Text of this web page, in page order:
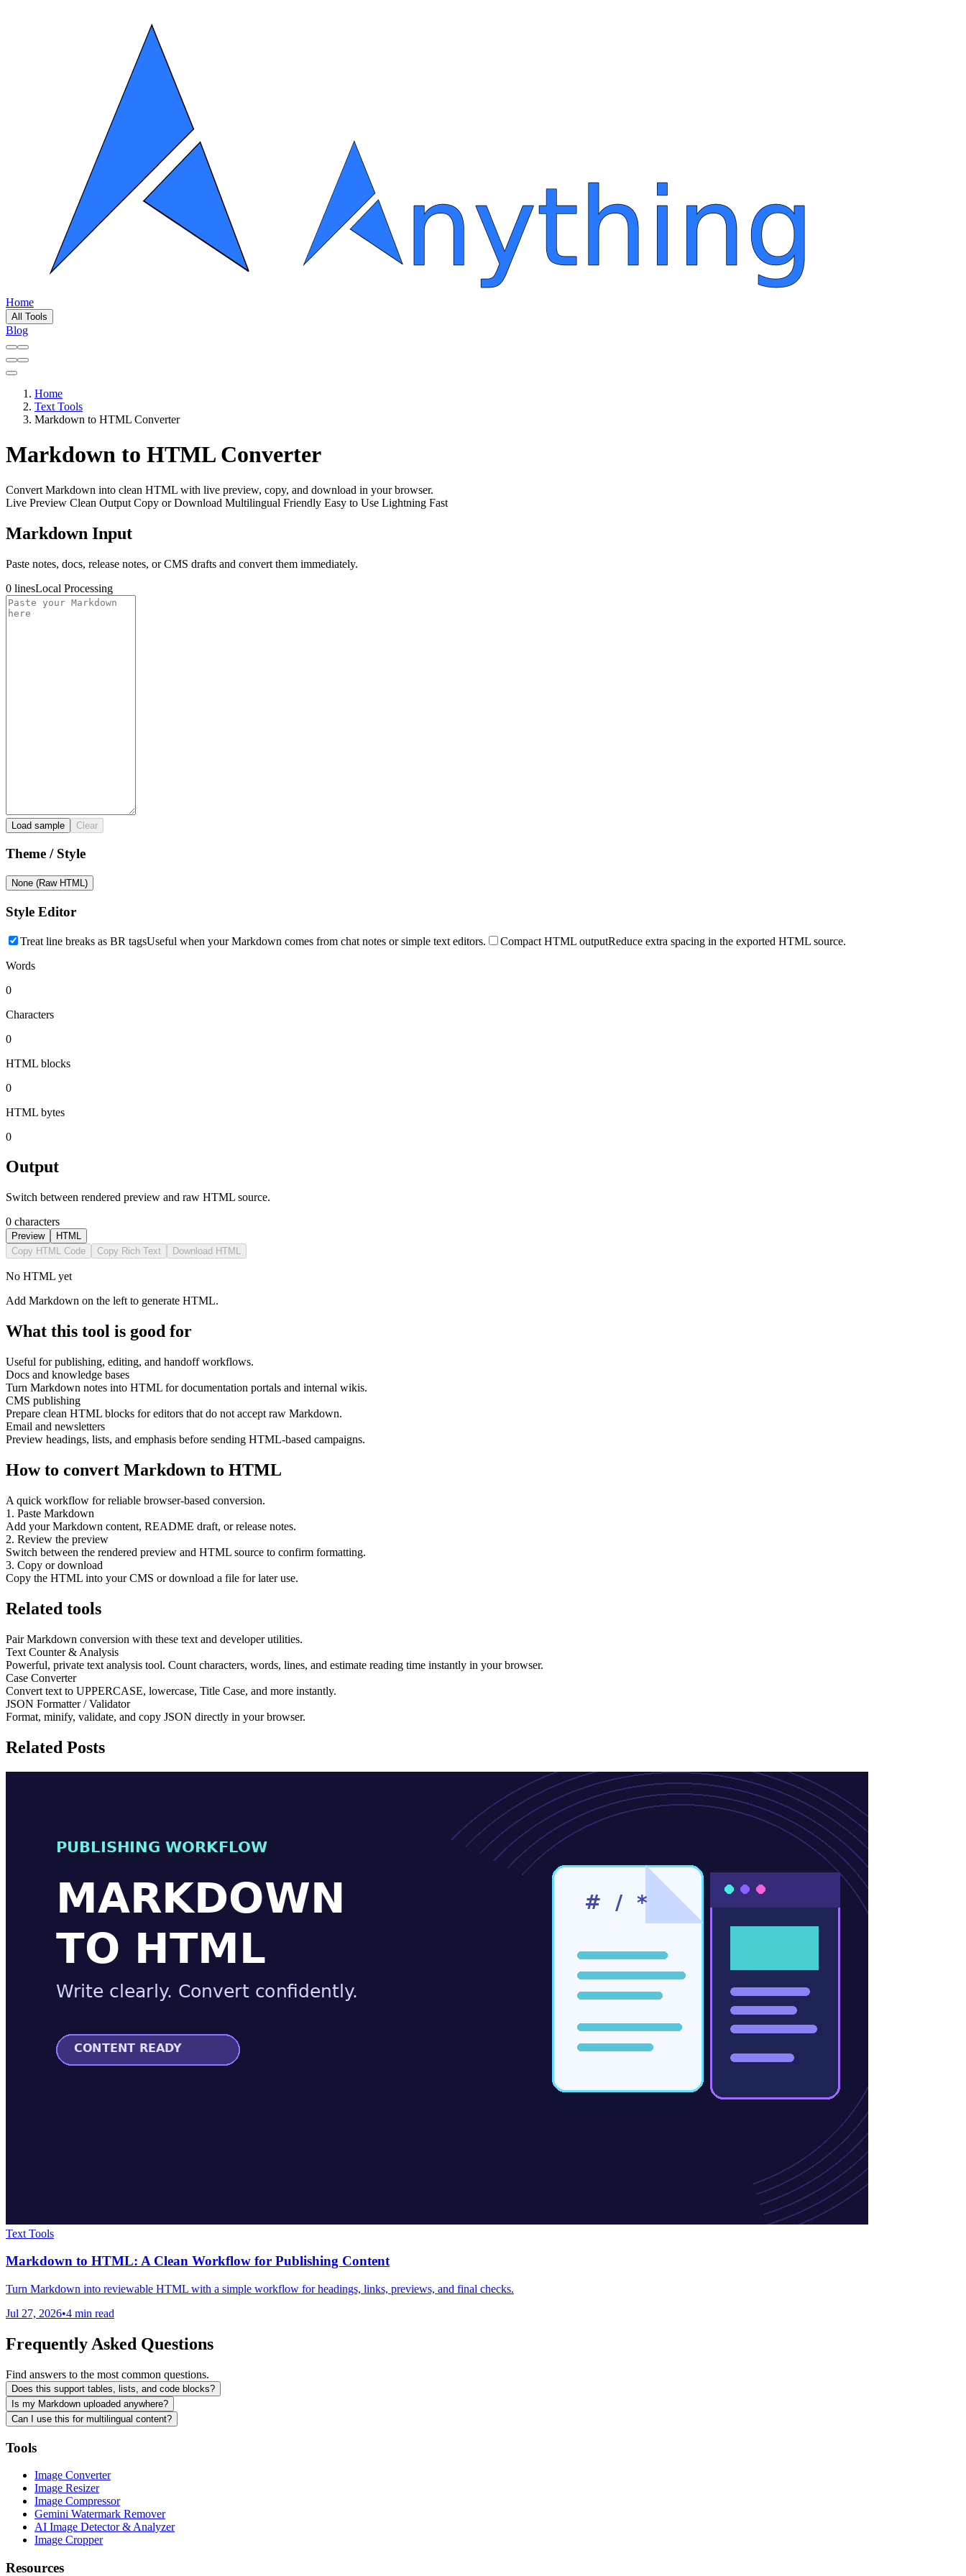
Home
All Tools
Blog
Home
Text Tools
Markdown to HTML Converter
Markdown to HTML Converter
Convert Markdown into clean HTML with live preview, copy, and download in your browser.
Live Preview Clean Output Copy or Download Multilingual Friendly Easy to Use Lightning Fast
Markdown Input
Paste notes, docs, release notes, or CMS drafts and convert them immediately.
0 linesLocal Processing
Load sample Clear
Theme / Style
None (Raw HTML)
Style Editor
Treat line breaks as BR tagsUseful when your Markdown comes from chat notes or simple text editors. Compact HTML outputReduce extra spacing in the exported HTML source.
Words
0
Characters
0
HTML blocks
0
HTML bytes
0
Output
Switch between rendered preview and raw HTML source.
0 characters
Preview
HTML
Copy HTML Code
Copy Rich Text Download HTML
No HTML yet
Add Markdown on the left to generate HTML.
What this tool is good for
Useful for publishing, editing, and handoff workflows.
Docs and knowledge bases
Turn Markdown notes into HTML for documentation portals and internal wikis.
CMS publishing
Prepare clean HTML blocks for editors that do not accept raw Markdown.
Email and newsletters
Preview headings, lists, and emphasis before sending HTML-based campaigns.
How to convert Markdown to HTML
A quick workflow for reliable browser-based conversion.
1. Paste Markdown
Add your Markdown content, README draft, or release notes.
2. Review the preview
Switch between the rendered preview and HTML source to confirm formatting.
3. Copy or download
Copy the HTML into your CMS or download a file for later use.
Related tools
Pair Markdown conversion with these text and developer utilities.
Text Counter & Analysis
Powerful, private text analysis tool. Count characters, words, lines, and estimate reading time instantly in your browser.
Case Converter
Convert text to UPPERCASE, lowercase, Title Case, and more instantly.
JSON Formatter / Validator
Format, minify, validate, and copy JSON directly in your browser.
Related Posts
Text Tools
Markdown to HTML: A Clean Workflow for Publishing Content
Turn Markdown into reviewable HTML with a simple workflow for headings, links, previews, and final checks.
Jul 27, 2026•4 min read
Frequently Asked Questions
Find answers to the most common questions.
Does this support tables, lists, and code blocks?
Is my Markdown uploaded anywhere?
Can I use this for multilingual content?
Tools
Image Converter
Image Resizer
Image Compressor
Gemini Watermark Remover
AI Image Detector & Analyzer
Image Cropper
Resources